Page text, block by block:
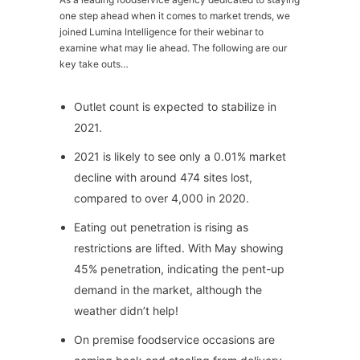
one step ahead when it comes to market trends, we
joined Lumina Intelligence for their webinar to
examine what may lie ahead. The following are our
key take outs…
Outlet count is expected to stabilize in
2021.
2021 is likely to see only a 0.01% market
decline with around 474 sites lost,
compared to over 4,000 in 2020.
Eating out penetration is rising as
restrictions are lifted. With May showing
45% penetration, indicating the pent-up
demand in the market, although the
weather didn’t help!
On premise foodservice occasions are